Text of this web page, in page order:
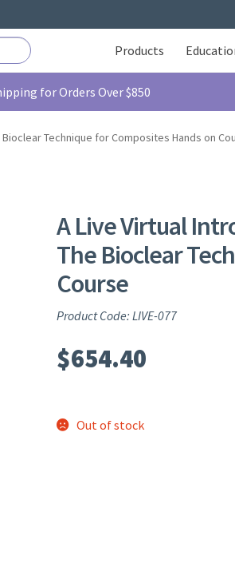
Products
for Orders Over $850
Technique for Composites Hands on
A Live Virtual
The Bioclear
Course
Product Code: LIVE-077
$654.40
Out of stock